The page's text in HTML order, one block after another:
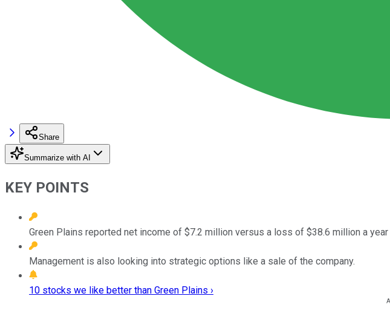
Share
Summarize with AI
KEY POINTS
Green Plains reported net income of $7.2 million versus a loss of $38.6 million a year
Management is also looking into strategic options like a sale of the company.
10 stocks we like better than Green Plains ›